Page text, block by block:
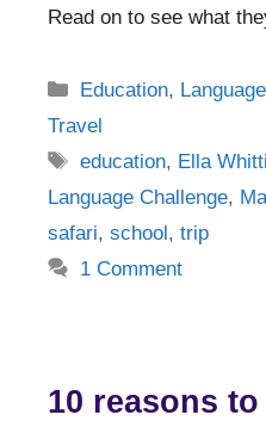
Read on to see what
Categories
Education,
Travel
Tags
education, Ella
Language Challenge,
safari, school, trip
1 Comment
10 reasons